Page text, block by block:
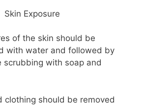
Skin Exposure
of the skin should be
with water and followed by
scrubbing with soap and
clothing should be removed